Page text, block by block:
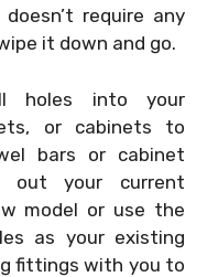
require any
it down and go.
holes into your
or cabinets to
bars or cabinet
out your current
model or use the
as your existing
fittings with you to